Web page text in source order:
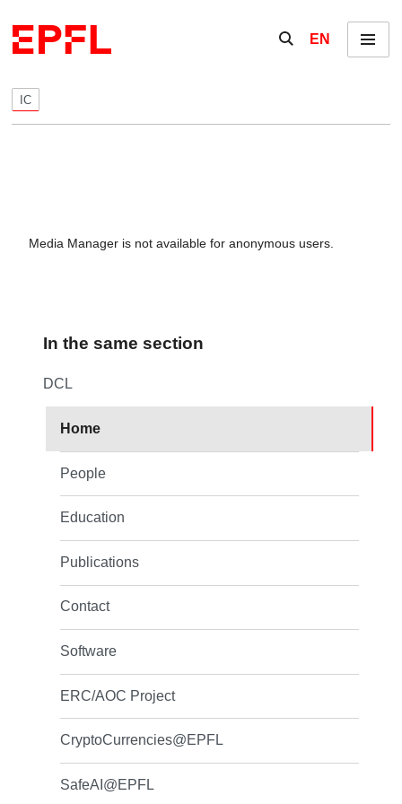
Show / hide the
EN Menu
IC
Media Manager is not available for anonymous users.
In the same section
DCL
Home
People
Education
Publications
Contact
Software
ERC/AOC Project
CryptoCurrencies@EPFL
SafeAI@EPFL